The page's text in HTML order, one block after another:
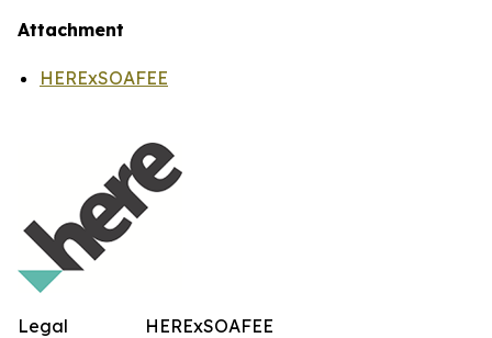
Attachment
HERExSOAFEE
HERExSOAFEE
Legal